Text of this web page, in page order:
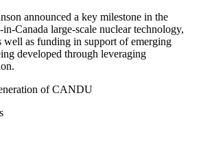
announced a key milestone in the
Canada large-scale nuclear technology,
as funding in support of emerging
developed through leveraging
of CANDU